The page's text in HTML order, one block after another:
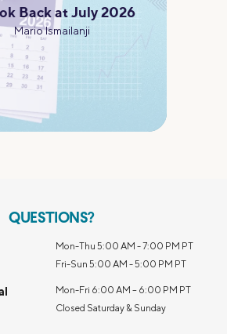
Back at July 2026
Mario Ismailanji
QUESTIONS?
Mon-Thu 5:00 AM - 7:00 PM PT
Fri-Sun 5:00 AM - 5:00 PM PT
Mon-Fri 6:00 AM – 6:00 PM PT
Closed Saturday & Sunday